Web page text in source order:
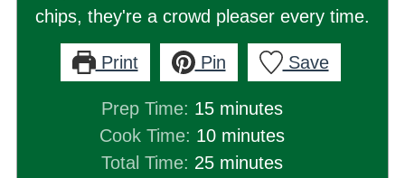
chips, they're a crowd pleaser every time.
Print Pin Save
Prep Time: 15minutes
minutes
Cook Time: 10minutes
minutes
Total Time: 25minutes
minutes